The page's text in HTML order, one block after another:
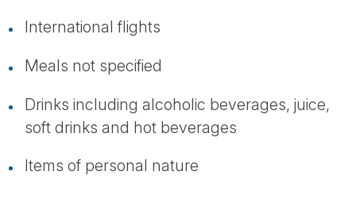
International flights
Meals not specified
Drinks including alcoholic beverages, juice,
soft drinks and hot beverages
Items of personal nature